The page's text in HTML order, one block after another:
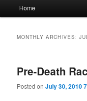
Skip
content
Skip
content
Home
MONTHLY ARCHIVES:
Pre-Death
Posted onJuly 30, 2010